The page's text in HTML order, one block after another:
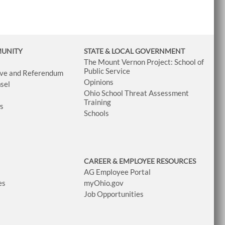
and Referendum
STATE & LOCAL GOVERNMENT
The Mount Vernon Project: School of
Public Service
Opinions
Ohio School Threat Assessment
Training
Schools
CAREER & EMPLOYEE RESOURCES
AG Employee Portal
myOhio.gov
Job Opportunities